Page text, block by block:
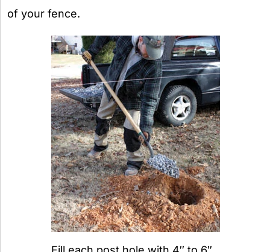
of your fence.